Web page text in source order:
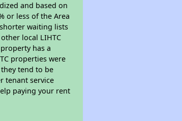
and based on
or less of the Area
waiting lists
local LIHTC
has a
properties were
tend to be
tenant service
paying your rent